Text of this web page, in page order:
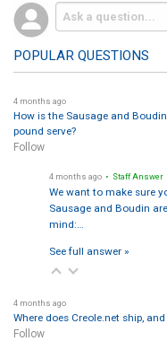
POPULAR QUESTIONS
4 months ago
How is the Sausage and
pound serve?
Follow
4 months ago • Staff Answer
We want to make sure
Sausage and Boudin
mind:…
See full answer »
4 months ago
Where does Creole.net ship,
Follow